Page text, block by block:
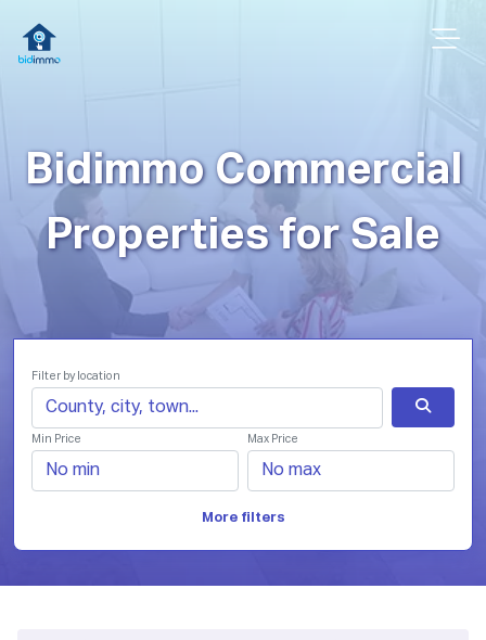
Bidimmo Commercial
Properties for Sale
Filter by location
Min Price Max Price
More filters